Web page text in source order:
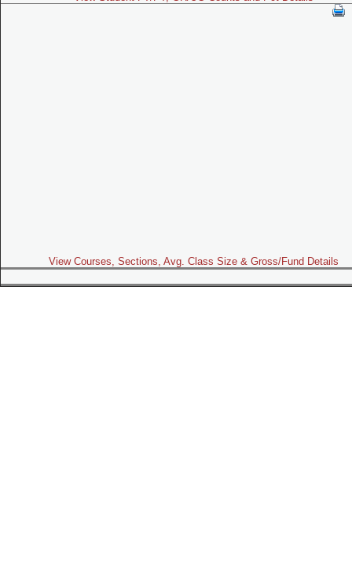
View Courses, Sections, Avg. Class Size & Gross/Fund Details